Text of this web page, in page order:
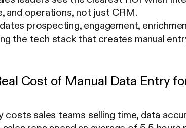
and operations, not just CRM.
prospecting, engagement,
the tech stack that creates manual
Cost of Manual Data Entry
costs sales teams selling time, data